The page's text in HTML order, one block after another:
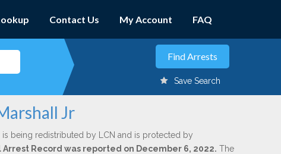
Contact Us My Account FAQ
Save Search
Jr
is being redistributed by LCN and is protected by
Arrest Record was reported on December 6, 2022. The